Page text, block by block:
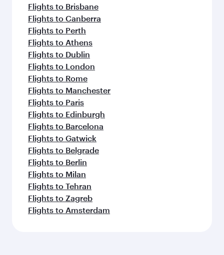
Flights to Brisbane
Flights to Canberra
Flights to Perth
Flights to Athens
Flights to Dublin
Flights to London
Flights to Rome
Flights to Manchester
Flights to Paris
Flights to Edinburgh
Flights to Barcelona
Flights to Gatwick
Flights to Belgrade
Flights to Berlin
Flights to Milan
Flights to Tehran
Flights to Zagreb
Flights to Amsterdam